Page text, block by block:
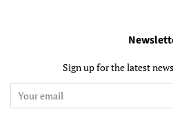
Sign up for the latest